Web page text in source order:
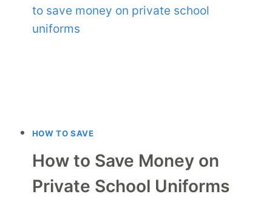
HOW TO SAVE
How to Save Money on
Private School Uniforms